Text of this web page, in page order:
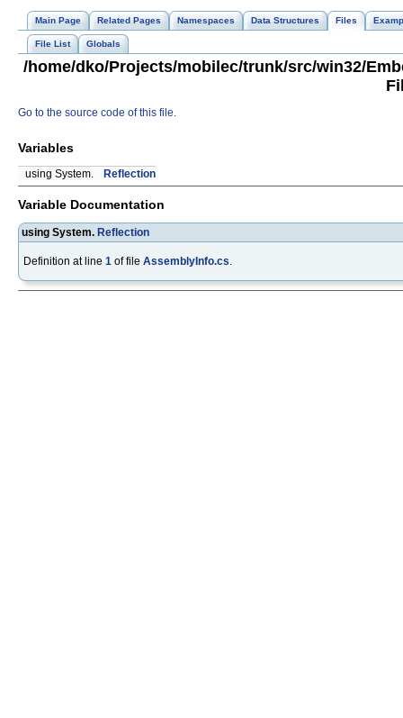
Main Page Related Pages Namespaces Data Structures Files
File List Globals
/home/dko/Projects/mobilec/trunk/src/win32/
Go to the source code of this file.
Variables
using System. Reflection
Variable Documentation
using System. Reflection
Definition at line 1 of file AssemblyInfo.cs.